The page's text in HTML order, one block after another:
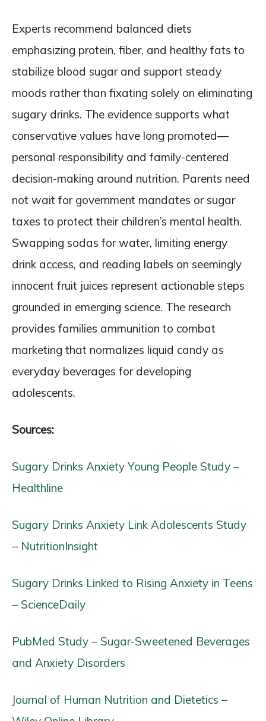
Experts recommend balanced diets
emphasizing protein, fiber, and healthy fats to
stabilize blood sugar and support steady
moods rather than fixating solely on eliminating
sugary drinks. The evidence supports what
conservative values have long promoted—
personal responsibility and family-centered
decision-making around nutrition. Parents need
not wait for government mandates or sugar
taxes to protect their children’s mental health.
Swapping sodas for water, limiting energy
drink access, and reading labels on seemingly
innocent fruit juices represent actionable steps
grounded in emerging science. The research
provides families ammunition to combat
marketing that normalizes liquid candy as
everyday beverages for developing
adolescents.
Sources:
Sugary Drinks Anxiety Young People Study –
Healthline
Sugary Drinks Anxiety Link Adolescents Study
– NutritionInsight
Sugary Drinks Linked to Rising Anxiety in Teens
– ScienceDaily
PubMed Study – Sugar-Sweetened Beverages
and Anxiety Disorders
Journal of Human Nutrition and Dietetics –